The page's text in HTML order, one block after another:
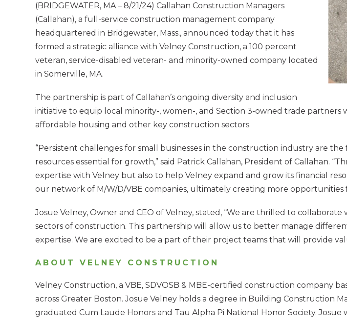
(BRIDGEWATER, MA – 8/21/24) Callahan Construction Managers
(Callahan), a full-service construction management company
headquartered in Bridgewater, Mass., announced today that it has
formed a strategic alliance with Velney Construction, a 100 percent
veteran, service-disabled veteran- and minority-owned company located
in Somerville, MA.
The partnership is part of Callahan’s ongoing diversity and inclusion
initiative to equip local minority-, women-, and Section 3-owned trade
affordable housing and other key construction sectors.
“Persistent challenges for small businesses in the construction industry are
resources essential for growth,” said Patrick Callahan, President of Callahan.
expertise with Velney but also to help Velney expand and grow its financial
our network of M/W/D/VBE companies, ultimately creating more opportunities
Josue Velney, Owner and CEO of Velney, stated, “We are thrilled to
sectors of construction. This partnership will allow us to better manage
expertise. We are excited to be a part of their project teams that will provide
ABOUT VELNEY CONSTRUCTION
Velney Construction, a VBE, SDVOSB & MBE-certified construction company
across Greater Boston. Josue Velney holds a degree in Building
graduated Cum Laude Honors and Tau Alpha Pi National Honor Society. Josue